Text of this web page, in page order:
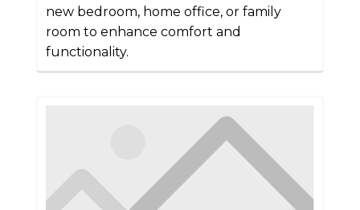
new bedroom, home office, or family
room to enhance comfort and
functionality.